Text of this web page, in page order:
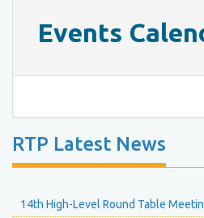
Events
RTP Latest News
14th High-Level Round Table